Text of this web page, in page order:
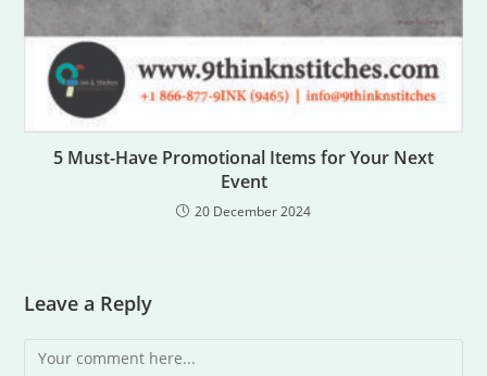
5 Must-Have Promotional Items for Your Next
Event
20 December 2024
Leave a Reply